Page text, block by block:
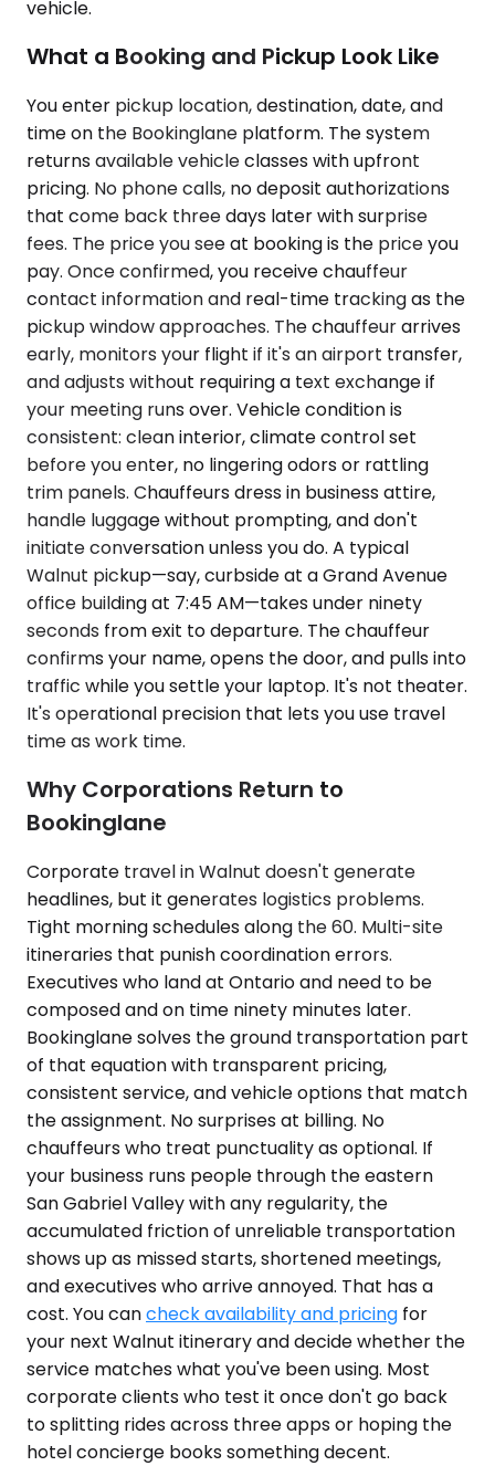
vehicle.
What a Booking and Pickup Look Like
You enter pickup location, destination, date, and
time on the Bookinglane platform. The system
returns available vehicle classes with upfront
pricing. No phone calls, no deposit authorizations
that come back three days later with surprise
fees. The price you see at booking is the price you
pay. Once confirmed, you receive chauffeur
contact information and real-time tracking as the
pickup window approaches. The chauffeur arrives
early, monitors your flight if it's an airport transfer,
and adjusts without requiring a text exchange if
your meeting runs over. Vehicle condition is
consistent: clean interior, climate control set
before you enter, no lingering odors or rattling
trim panels. Chauffeurs dress in business attire,
handle luggage without prompting, and don't
initiate conversation unless you do. A typical
Walnut pickup—say, curbside at a Grand Avenue
office building at 7:45 AM—takes under ninety
seconds from exit to departure. The chauffeur
confirms your name, opens the door, and pulls into
traffic while you settle your laptop. It's not theater.
It's operational precision that lets you use travel
time as work time.
Why Corporations Return to
Bookinglane
Corporate travel in Walnut doesn't generate
headlines, but it generates logistics problems.
Tight morning schedules along the 60. Multi-site
itineraries that punish coordination errors.
Executives who land at Ontario and need to be
composed and on time ninety minutes later.
Bookinglane solves the ground transportation part
of that equation with transparent pricing,
consistent service, and vehicle options that match
the assignment. No surprises at billing. No
chauffeurs who treat punctuality as optional. If
your business runs people through the eastern
San Gabriel Valley with any regularity, the
accumulated friction of unreliable transportation
shows up as missed starts, shortened meetings,
and executives who arrive annoyed. That has a
cost. You cancheck availability and pricing for
your next Walnut itinerary and decide whether the
service matches what you've been using. Most
corporate clients who test it once don't go back
to splitting rides across three apps or hoping the
hotel concierge books something decent.